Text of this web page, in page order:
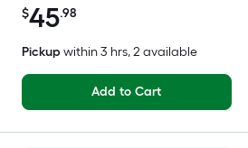
$45.98
Pickup within3 hrs, 2 available
Add to Cart